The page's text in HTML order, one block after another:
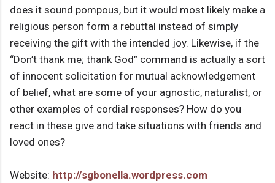
does it sound pompous, but it would most likely make a
religious person form a rebuttal instead of simply
receiving the gift with the intended joy. Likewise, if the
“Don’t thank me; thank God” command is actually a sort
of innocent solicitation for mutual acknowledgement
of belief, what are some of your agnostic, naturalist, or
other examples of cordial responses? How do you
react in these give and take situations with friends and
loved ones?
Website: http://sgbonella.wordpress.com